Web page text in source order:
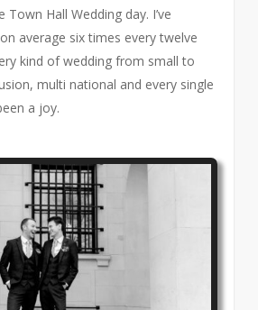
Town Hall Wedding day. I’ve
average six times every twelve
kind of wedding from small to
multi national and every single
a joy.